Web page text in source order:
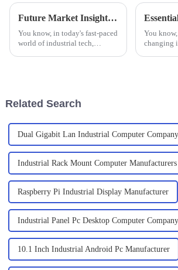
Future Market Insights for Best Industrial Monitor Mounts and Practical Installation Tips
You know, in today's fast-paced
world of industrial tech,
You
changing
Related Search
Dual Gigabit Lan Industrial Computer Company
Industrial Rack Mount Computer Manufacturers
Raspberry Pi Industrial Display Manufacturer
Industrial Panel Pc Desktop Computer Company
10.1 Inch Industrial Android Pc Manufacturer